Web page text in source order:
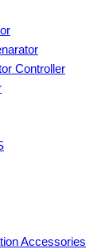
Controller
Accessories